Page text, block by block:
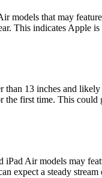
that may
This indicates Apple
13 inches and
first time. This could
Air models may
expect a steady